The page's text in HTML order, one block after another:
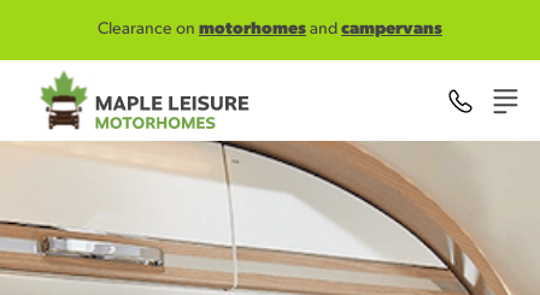
Clearance on motorhomes and campervans